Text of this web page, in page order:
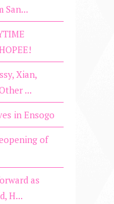
San...
Xian,
...
in Ensogo
of
as
H...